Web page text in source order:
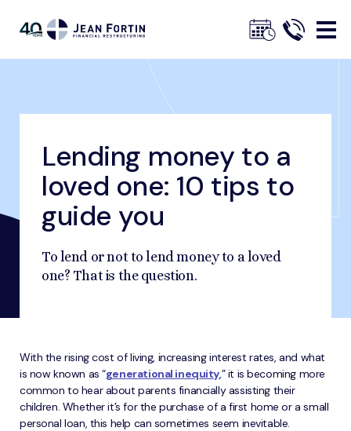
Fortin
BreadcrumbsOur Advice
Financial Management Advice
Lending money to a loved one: 10 tips to guide you
Trustpilot
Lending money to a
loved one: 10 tips to
guide you
To lend or not to lend money to a loved
one? That is the question.
With the rising cost of living, increasing interest rates, and what
is now known as “generational inequity,” it is becoming more
common to hear about parents financially assisting their
children. Whether it’s for the purchase of a first home or a small
personal loan, this help can sometimes seem inevitable.